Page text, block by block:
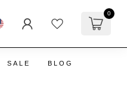
0
SALE BLOG